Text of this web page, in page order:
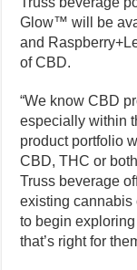
Glow™ will be
and
of CBD.
“We know CBD
especially within
product portfolio
CBD, THC or
Truss beverage
existing cannabis
to begin
that’s right for